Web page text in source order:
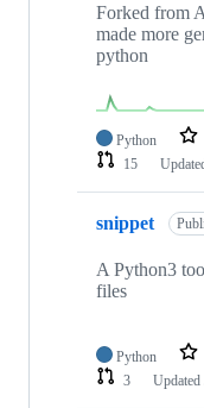
Forked from
made more
python
Python
15
snippet
A Python3
files
Python
3
Updated